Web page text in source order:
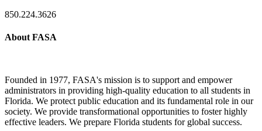
850.224.3626
About FASA
Founded in 1977, FASA's mission is to support and empower
administrators in providing high-quality education to all students in
Florida. We protect public education and its fundamental role in our
society. We provide transformational opportunities to foster highly
effective leaders. We prepare Florida students for global success.